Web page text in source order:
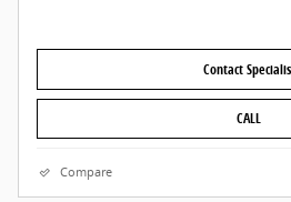
Contact
CALL
Compare